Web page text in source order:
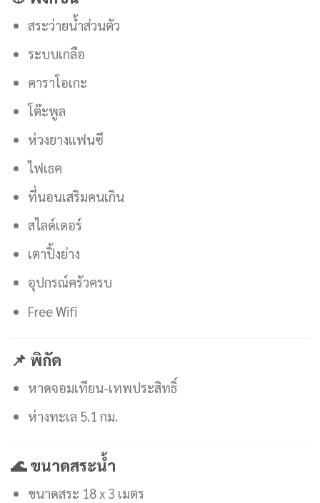
สระว่ายน้ำส่วนตัว
ระบบเกลือ
คาราโอเกะ
โต๊ะพูล
ห่วงยางแฟนซี
ไฟเธค
ที่นอนเสริมคนเกิน
สไลด์เดอร์
เตาปิ้งย่าง
อุปกรณ์ครัวครบ
Free Wifi
📌 พิกัด
หาดจอมเทียน-เทพประสิทธิ์
ห่างทะเล 5.1 กม.
🌊 ขนาดสระน้ำ
ขนาดสระ 18 x 3 เมตร